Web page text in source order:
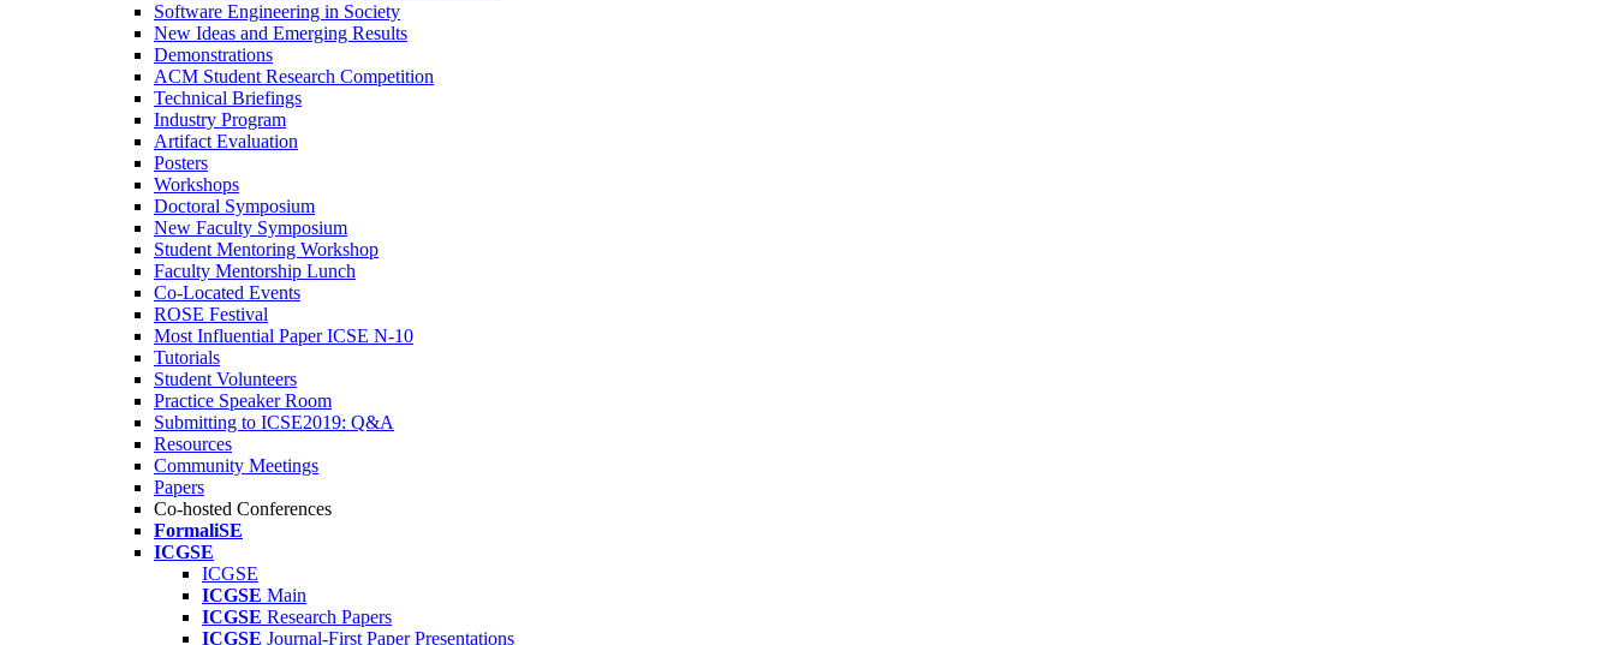
Software Engineering in Society
New Ideas and Emerging Results
Demonstrations
ACM Student Research Competition
Technical Briefings
Industry Program
Artifact Evaluation
Posters
Workshops
Doctoral Symposium
New Faculty Symposium
Student Mentoring Workshop
Faculty Mentorship Lunch
Co-Located Events
ROSE Festival
Most Influential Paper ICSE N-10
Tutorials
Student Volunteers
Practice Speaker Room
Submitting to ICSE2019: Q&A
Resources
Community Meetings
Papers
Co-hosted Conferences
FormaliSE
ICGSE
ICGSE
ICGSE Main
ICGSE Research Papers
ICGSE Journal-First Paper Presentations